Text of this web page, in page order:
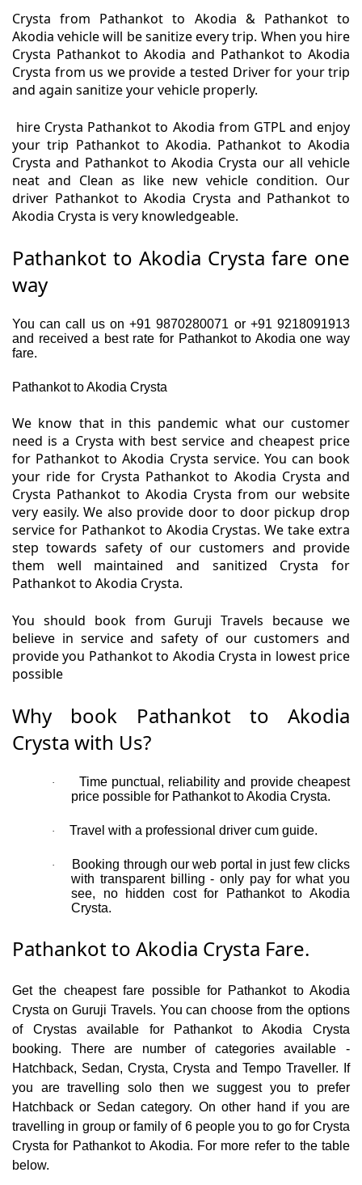
Crysta from Pathankot to Akodia & Pathankot to
Akodia vehicle will be sanitize every trip. When you hire
Crysta Pathankot to Akodia and Pathankot to Akodia
Crysta from us we provide a tested Driver for your trip
and again sanitize your vehicle properly.
hire Crysta Pathankot to Akodia from GTPL and enjoy
your trip Pathankot to Akodia. Pathankot to Akodia
Crysta and Pathankot to Akodia Crysta our all vehicle
neat and Clean as like new vehicle condition. Our
driver Pathankot to Akodia Crysta and Pathankot to
Akodia Crysta is very knowledgeable.
Pathankot to Akodia Crysta fare one
way
You can call us on +91 9870280071 or +91 9218091913
and received a best rate for Pathankot to Akodia one way
fare.
Pathankot to Akodia Crysta
We know that in this pandemic what our customer
need is a Crysta with best service and cheapest price
for Pathankot to Akodia Crysta service. You can book
your ride for Crysta Pathankot to Akodia Crysta and
Crysta Pathankot to Akodia Crysta from our website
very easily. We also provide door to door pickup drop
service for Pathankot to Akodia Crystas. We take extra
step towards safety of our customers and provide
them well maintained and sanitized Crysta for
Pathankot to Akodia Crysta.
You should book from Guruji Travels because we
believe in service and safety of our customers and
provide you Pathankot to Akodia Crysta in lowest price
possible
Why book Pathankot to Akodia
Crysta with Us?
·
Time punctual, reliability and provide cheapest
price possible for Pathankot to Akodia Crysta.
· Travel with a professional driver cum guide.
·
Booking through our web portal in just few clicks
with transparent billing - only pay for what you
see, no hidden cost for Pathankot to Akodia
Crysta.
Pathankot to Akodia Crysta Fare.
Get the cheapest fare possible for Pathankot to Akodia
Crysta on Guruji Travels. You can choose from the options
of Crystas available for Pathankot to Akodia Crysta
booking. There are number of categories available -
Hatchback, Sedan, Crysta, Crysta and Tempo Traveller. If
you are travelling solo then we suggest you to prefer
Hatchback or Sedan category. On other hand if you are
travelling in group or family of 6 people you to go for Crysta
Crysta for Pathankot to Akodia. For more refer to the table
below.